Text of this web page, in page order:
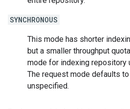
SYNCHRONOUS
This mode has shorter
but a smaller throughput
mode for indexing repository
The request mode defaults to
unspecified.